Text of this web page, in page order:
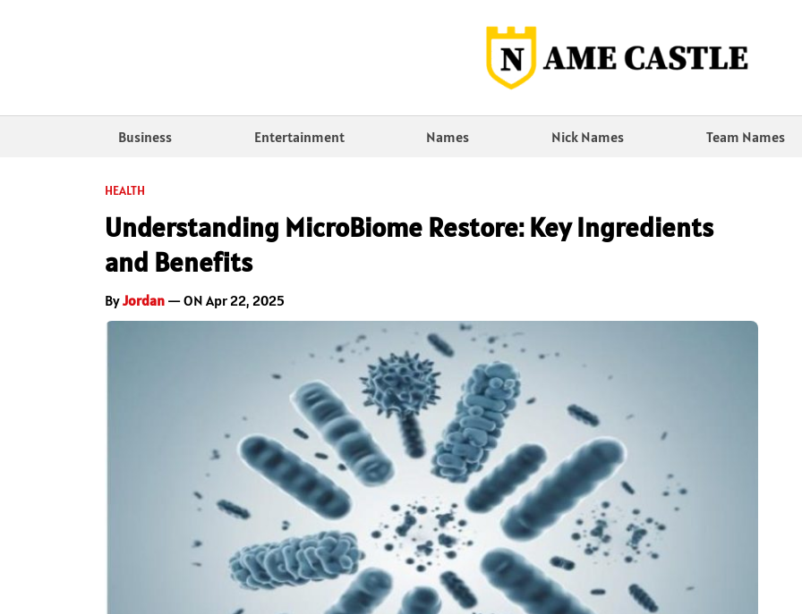
Business Entertainment Names Nick Names Team Names
HEALTH
Understanding MicroBiome Restore: Key Ingredients
and Benefits
ByJordan — ON Apr 22, 2025